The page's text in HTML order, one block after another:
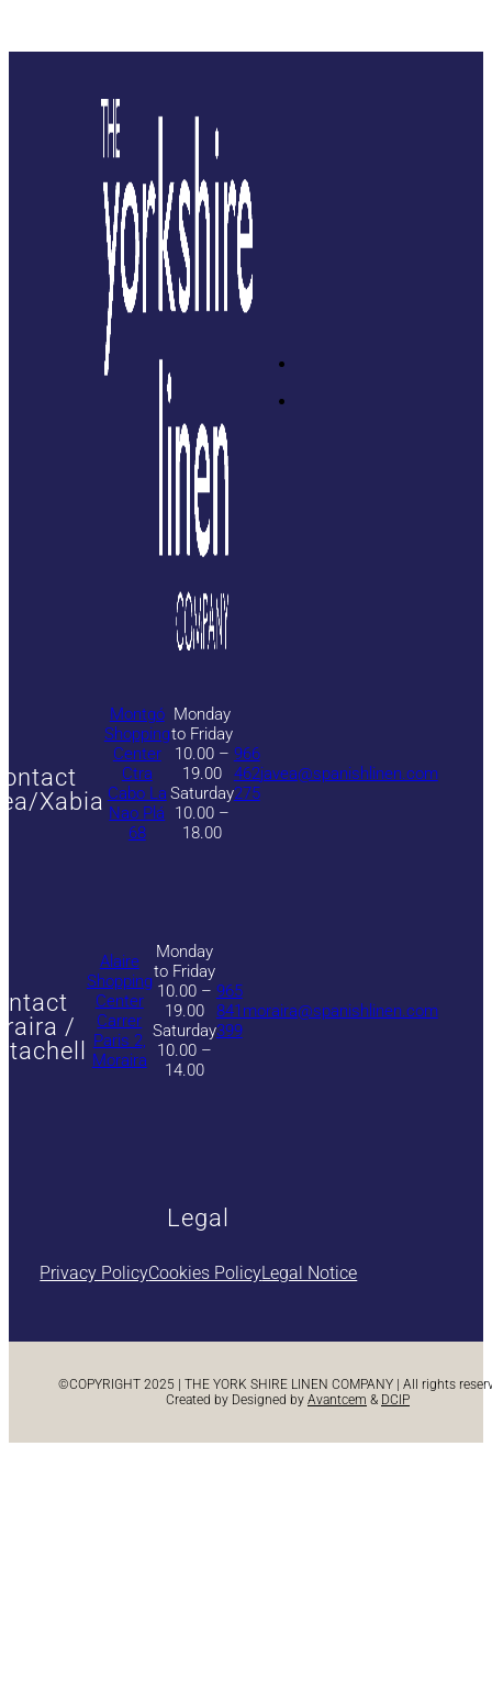
Xabia
Montgó
Shopping
Center
Ctra
Cabo La
Nao Plá
68
Monday
to Friday
10.00 –
19.00
Saturday
10.00 –
18.00
966
462
275
javea@spanishlinen.com
/
Alaire
Shopping
Center
Carrer
Paris 2,
Moraira
Monday
to Friday
10.00 –
19.00
Saturday
10.00 –
14.00
965
841
399
moraira@spanishlinen.com
Legal
Privacy PolicyCookies PolicyLegal Notice
©COPYRIGHT 2025 | THE YORK SHIRE LINEN COMPANY | All rights
Created by Designed by Avantcem & DCIP